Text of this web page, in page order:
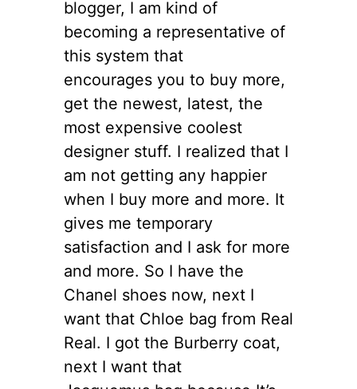
blogger, I am kind of
becoming a representative of
this system that
encourages you to buy more,
get the newest, latest, the
most expensive coolest
designer stuff. I realized that I
am not getting any happier
when I buy more and more. It
gives me temporary
satisfaction and I ask for more
and more. So I have the
Chanel shoes now, next I
want that Chloe bag from Real
Real. I got the Burberry coat,
next I want that